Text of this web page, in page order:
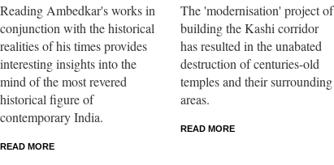
Reading Ambedkar's works in
conjunction with the historical
realities of his times provides
interesting insights into the
mind of the most revered
historical figure of
contemporary India.
READ MORE
The 'modernisation' project of
building the Kashi corridor
has resulted in the unabated
destruction of centuries-old
temples and their surrounding
areas.
READ MORE